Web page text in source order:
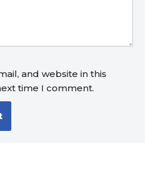
and website in this
time I comment.